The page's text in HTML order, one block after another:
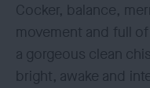
Cocker, balance,
movement and full
a gorgeous clean
bright, awake and